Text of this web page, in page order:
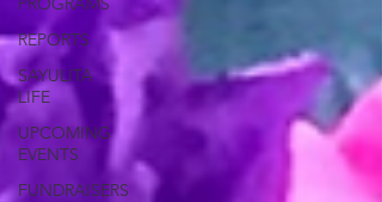
REPORTS
SAYULITA
LIFE
UPCOMING
EVENTS
FUNDRAISERS